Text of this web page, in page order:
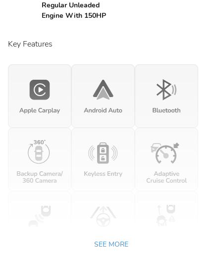
Regular Unleaded
Engine With 150HP
Key Features
SEE MORE